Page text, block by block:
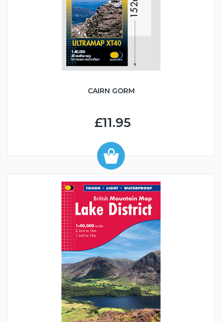
CAIRN GORM
£11.95